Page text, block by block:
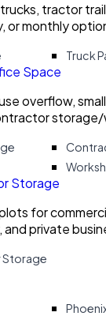
tractor
or monthly
Truck
Space
overflow,
Storage
for
and private
Storage